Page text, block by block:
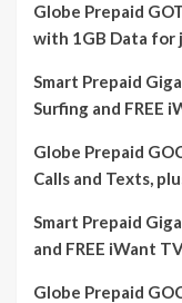
Globe Prepaid
with 1GB Data for
Smart Prepaid
Surfing and FREE
Globe Prepaid
Calls and Texts,
Smart Prepaid
and FREE iWant
Globe Prepaid